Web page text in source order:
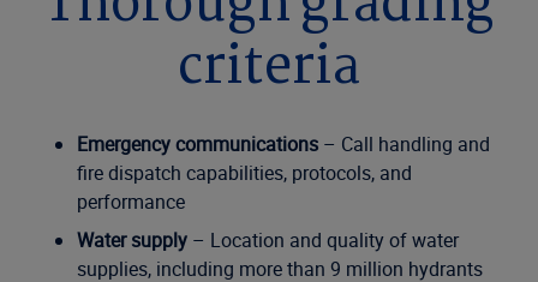
criteria
Emergency communications – Call handling and
fire dispatch capabilities, protocols, and
performance
Water supply – Location and quality of water
supplies, including more than 9 million hydrants